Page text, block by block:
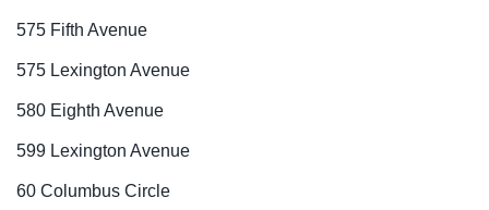
575 Fifth Avenue
575 Lexington Avenue
580 Eighth Avenue
599 Lexington Avenue
60 Columbus Circle